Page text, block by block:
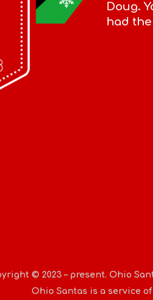
Doug.
had
© 2023 – present.Ohio
Ohio Santas is a service of